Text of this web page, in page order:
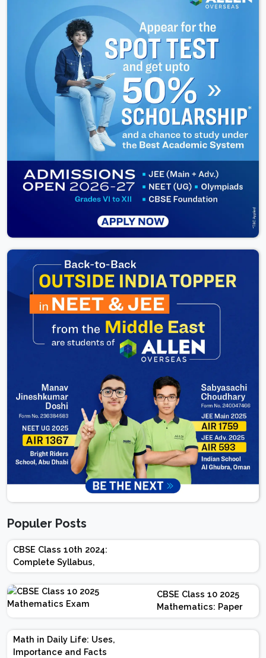
Populer Posts
CBSE Class 10th 2024:
Complete Syllabus,
Chapter-wise Weightage,
Exam Pattern, Marking
Scheme
CBSE Class 10 2025
Mathematics: Paper
Design | Weightage |
Marks | Important
Math in Daily Life: Uses,
Importance and Facts